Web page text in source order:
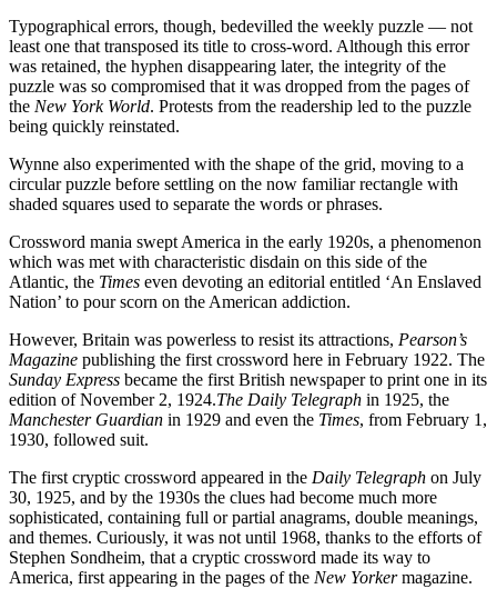
Typographical errors, though, bedevilled the weekly puzzle — not
least one that transposed its title to cross-word. Although this error
was retained, the hyphen disappearing later, the integrity of the
puzzle was so compromised that it was dropped from the pages of
the New York World. Protests from the readership led to the puzzle
being quickly reinstated.
Wynne also experimented with the shape of the grid, moving to a
circular puzzle before settling on the now familiar rectangle with
shaded squares used to separate the words or phrases.
Crossword mania swept America in the early 1920s, a phenomenon
which was met with characteristic disdain on this side of the
Atlantic, the Times even devoting an editorial entitled ‘An Enslaved
Nation’ to pour scorn on the American addiction.
However, Britain was powerless to resist its attractions, Pearson’s
Magazine publishing the first crossword here in February 1922. The
Sunday Express became the first British newspaper to print one in its
edition of November 2, 1924.The Daily Telegraph in 1925, the
Manchester Guardian in 1929 and even the Times, from February 1,
1930, followed suit.
The first cryptic crossword appeared in the Daily Telegraph on July
30, 1925, and by the 1930s the clues had become much more
sophisticated, containing full or partial anagrams, double meanings,
and themes. Curiously, it was not until 1968, thanks to the efforts of
Stephen Sondheim, that a cryptic crossword made its way to
America, first appearing in the pages of the New Yorkermagazine.